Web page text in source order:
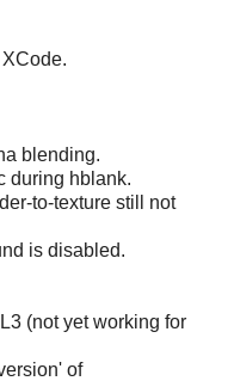
blending.
during hblank.
to-texture still not
is disabled.
(not yet working for
of